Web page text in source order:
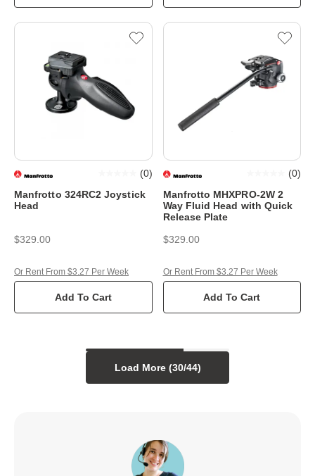
Manfrotto 324RC2 Joystick
Head
(0)
$329.00
Add To Cart
Or Rent From $3.27 Per Week
Manfrotto MHXPRO-2W 2
Way Fluid Head with Quick
Release Plate
(0)
$329.00
Add To Cart
Or Rent From $3.27 Per Week
Load More (30/44)